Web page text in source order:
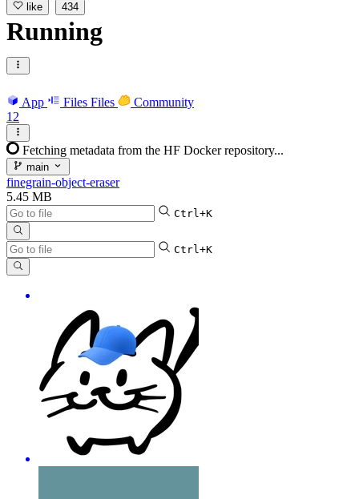
like 434
Running
App Files Files
Community
12
Fetching metadata from the HF Docker repository...
main
finegrain-object-eraser
5.45 MB
Ctrl+K
Ctrl+K